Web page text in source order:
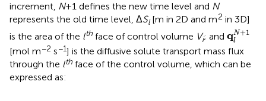
increment, N+1 defines the new time level and N
represents the old time level, ΔSl[m in 2D and m2 in 3D]
is the area of the lth face of control volume Vi; and qN+1
l
lN+
[mol m−2 s−1] is the diffusive solute transport mass flux
through the lth face of the control volume, which can be
expressed as: